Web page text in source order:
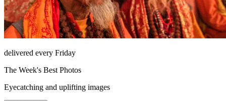
delivered every Friday
The Week's Best Photos
Eyecatching and uplifting images